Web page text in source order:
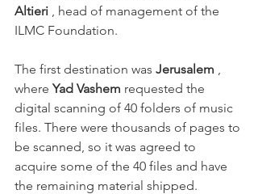
Altieri , head of management of the
ILMC Foundation.
The first destination was Jerusalem ,
where Yad Vashem requested the
digital scanning of 40 folders of music
files. There were thousands of pages to
be scanned, so it was agreed to
acquire some of the 40 files and have
the remaining material shipped.